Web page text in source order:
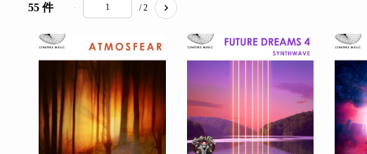
55 件 / 2